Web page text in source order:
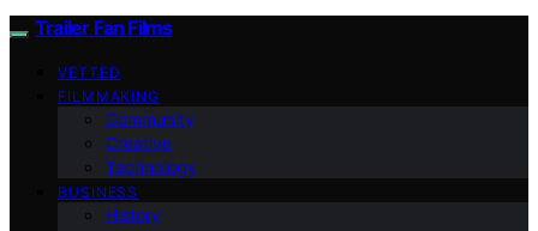
Trailer Fan Films
VETTED
FILMMAKING
Community
Creative
Technology
BUSINESS
History